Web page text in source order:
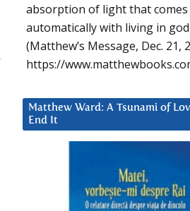
absorption of light that comes
automatically with living in
(Matthew’s Message, Dec. 21,
https://
Matthew Ward: A Tsunami of
End It